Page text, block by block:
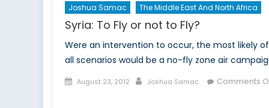
Joshua Samac The Middle East And North Africa
Syria: To Fly or not to Fly?
Were an intervention to occur, the most likely of
all scenarios would be a no-fly zone air
Posted
August 23, 2012 Author
Joshua Samac
Comments